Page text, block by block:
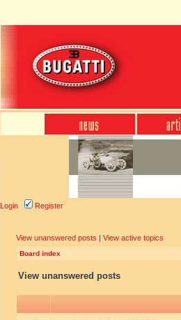
Login Register
View unanswered posts | View active topics
Board index
View unanswered posts